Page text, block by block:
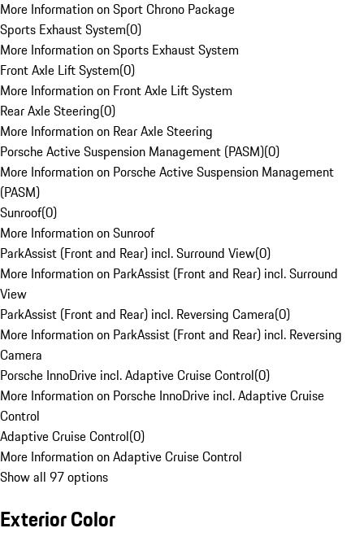
More Information on Sport Chrono Package
Sports Exhaust System(0)
More Information on Sports Exhaust System
Front Axle Lift System(0)
More Information on Front Axle Lift System
Rear Axle Steering(0)
More Information on Rear Axle Steering
Porsche Active Suspension Management (PASM)(0)
More Information on Porsche Active Suspension Management
(PASM)
Sunroof(0)
More Information on Sunroof
ParkAssist (Front and Rear) incl. Surround View(0)
More Information on ParkAssist (Front and Rear) incl. Surround
View
ParkAssist (Front and Rear) incl. Reversing Camera(0)
More Information on ParkAssist (Front and Rear) incl. Reversing
Camera
Porsche InnoDrive incl. Adaptive Cruise Control(0)
More Information on Porsche InnoDrive incl. Adaptive Cruise
Control
Adaptive Cruise Control(0)
More Information on Adaptive Cruise Control
Show all 97 options
Exterior Color